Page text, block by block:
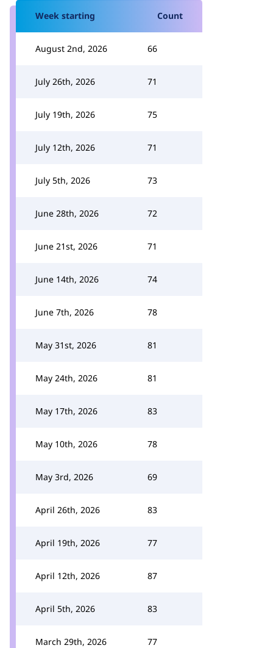
Week starting Count
August 2nd, 2026 66
July 26th, 2026 71
July 19th, 2026 75
July 12th, 2026 71
July 5th, 2026 73
June 28th, 2026 72
June 21st, 2026 71
June 14th, 2026 74
June 7th, 2026 78
May 31st, 2026 81
May 24th, 2026 81
May 17th, 2026 83
May 10th, 2026 78
May 3rd, 2026 69
April 26th, 2026 83
April 19th, 2026 77
April 12th, 2026 87
April 5th, 2026 83
March 29th, 2026 77